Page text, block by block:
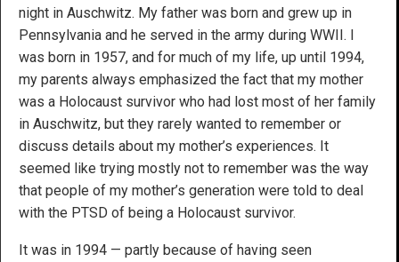
night in Auschwitz. My father was born and grew up in
Pennsylvania and he served in the army during WWII. I
was born in 1957, and for much of my life, up until 1994,
my parents always emphasized the fact that my mother
was a Holocaust survivor who had lost most of her family
in Auschwitz, but they rarely wanted to remember or
discuss details about my mother’s experiences. It
seemed like trying mostly not to remember was the way
that people of my mother’s generation were told to deal
with the PTSD of being a Holocaust survivor.
It was in 1994 — partly because of having seen